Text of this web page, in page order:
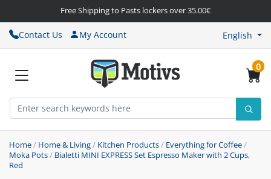
Free Shipping to Pasts lockers over 35.00€
Contact Us My Account English
0
Home/ Home & Living/ Kitchen Products/ Everything for Coffee/
Moka Pots/ Bialetti MINI EXPRESS Set Espresso Maker with 2 Cups,
Red